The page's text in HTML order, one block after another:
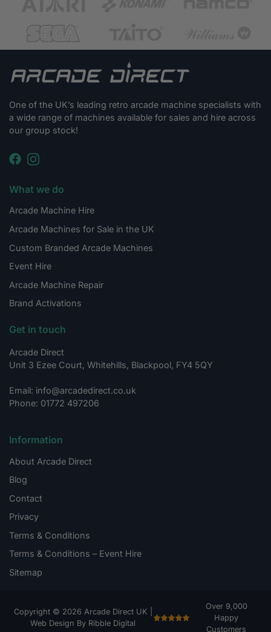
One of the UK’s leading retro arcade machine specialists with
a wide range of machines available for sales and hire across
our group stock!
What we do
Arcade Machine Hire
Arcade Machines for Sale in the UK
Custom Branded Arcade Machines
Event Hire
Arcade Machine Repair
Brand Activations
Get in touch
Arcade Direct
Unit 3 Ezee Court, Whitehills, Blackpool, FY4 5QY
Email: info@arcadedirect.co.uk
Phone: 01772 497206
Information
About Arcade Direct
Blog
Contact
Privacy
Terms & Conditions
Terms & Conditions – Event Hire
Sitemap
Copyright © 2026 Arcade Direct UK |
Web Design By Ribble Digital
Over 9,000
Happy
Customers